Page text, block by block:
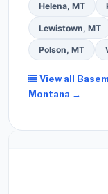
Helena, MT
Lewistown, MT
Polson, MT
View all
Montana →